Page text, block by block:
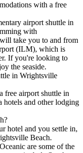
with a free
airport shuttle in
with
take you to and from
(ILM), which is
If you're looking to
the seaside.
in Wrightsville
free airport shuttle in
and other lodging
hotel and you settle in,
Beach.
are some of the